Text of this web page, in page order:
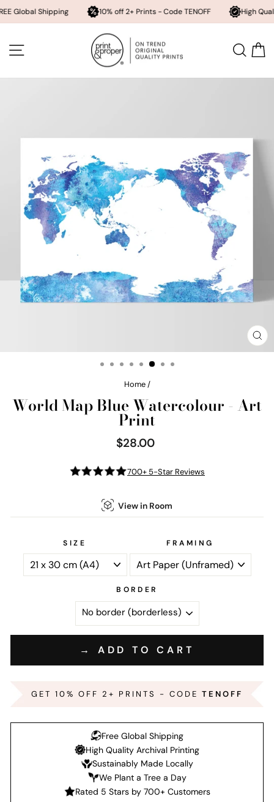
Shipping 10% off 2+ Prints - Code TENOFF High Quality,
content SITE NAVIGATION
Home /
World Map Blue Watercolour - Art
Print
Regular
price
$28.00
700+ 5-Star Reviews
View in Room
SIZE FRAMING
BORDER
→ ADD TO CART
GET 10% OFF 2+ PRINTS - CODE TENOFF
Free Global Shipping
High Quality Archival Printing
Sustainably Made Locally
We Plant a Tree a Day
Rated 5 Stars by 700+ Customers